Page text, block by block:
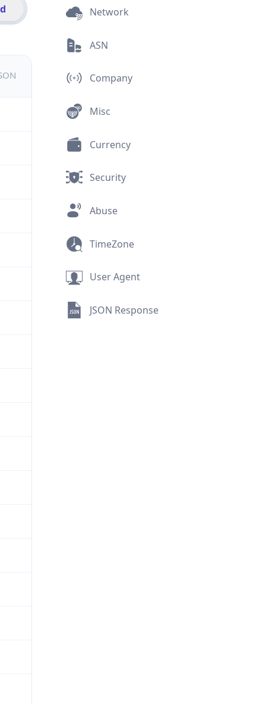
Network
ASN
Company
Misc
Currency
Security
Abuse
TimeZone
User Agent
JSON Response